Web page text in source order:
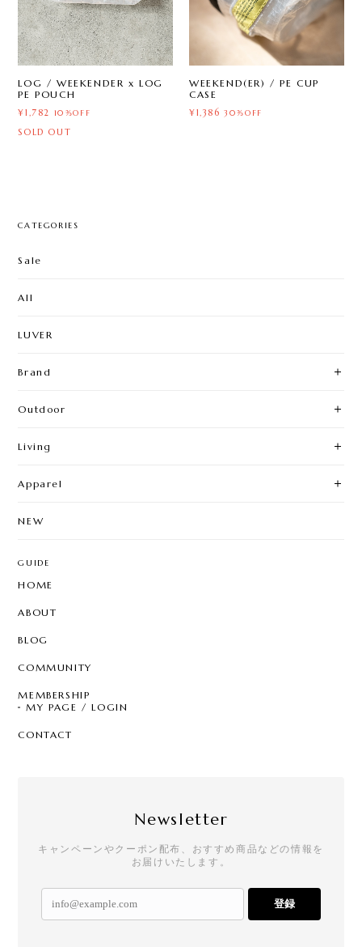
LOG / WEEKENDER x LOG
PE POUCH
¥1,782 10%OFF
SOLD OUT
WEEKEND(ER) / PE CUP
CASE
¥1,386 30%OFF
CATEGORIES
Sale
All
LUVER
Brand
Outdoor
Living
Apparel
NEW
GUIDE
HOME
ABOUT
BLOG
COMMUNITY
MEMBERSHIP
MY PAGE / LOGIN
CONTACT
Newsletter
キャンペーンやクーポン配布、おすすめ商品などの情報を
お届けいたします。
登録